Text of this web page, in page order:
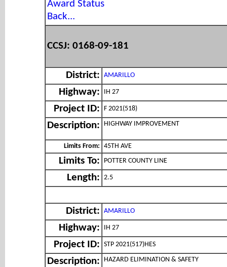
Award Status
Back...
CCSJ: 0168-09-181
District: AMARILLO
Highway: IH 27
Project ID: F 2021(518)
Description: HIGHWAY IMPROVEMENT
Limits From: 45TH AVE
Limits To: POTTER COUNTY LINE
Length: 2.5
District: AMARILLO
Highway: IH 27
Project ID: STP 2021(517)HES
Description: HAZARD ELIMINATION & SAFETY